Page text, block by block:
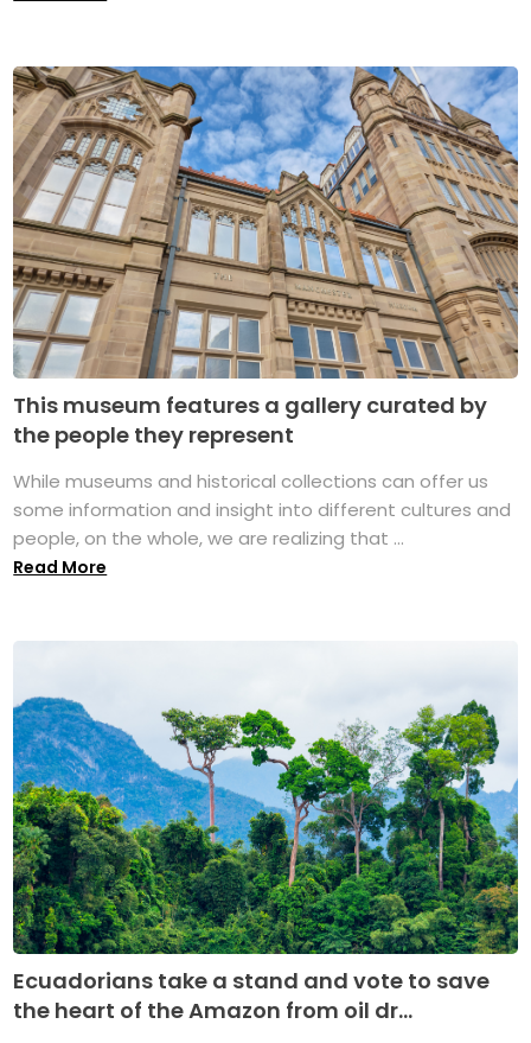
This museum features a gallery curated by
the people they represent
While museums and historical collections can offer us
some information and insight into different cultures and
people, on the whole, we are realizing that ...
Read More
Ecuadorians take a stand and vote to save
the heart of the Amazon from oil dr...